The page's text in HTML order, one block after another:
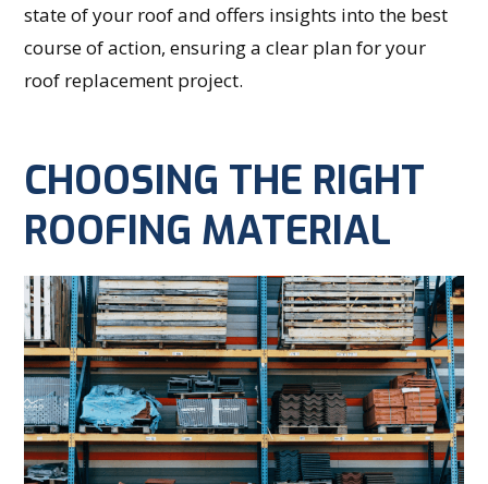
state of your roof and offers insights into the best
course of action, ensuring a clear plan for your
roof replacement project.
CHOOSING THE RIGHT
ROOFING MATERIAL